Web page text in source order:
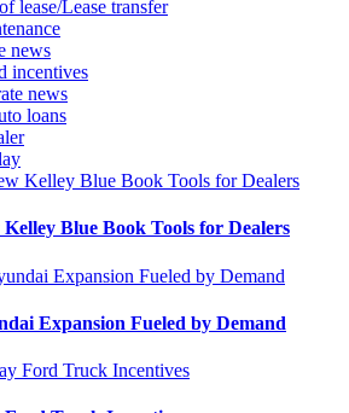
lease/Lease transfer
news
incentives
news
loans
Kelley Blue Book Tools for Dealers
Expansion Fueled by Demand